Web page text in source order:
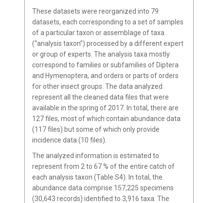
These datasets were reorganized into 79
datasets, each corresponding to a set of samples
of a particular taxon or assemblage of taxa
(“analysis taxon”) processed by a different expert
or group of experts. The analysis taxa mostly
correspond to families or subfamilies of Diptera
and Hymenoptera, and orders or parts of orders
for other insect groups. The data analyzed
represent all the cleaned data files that were
available in the spring of 2017. In total, there are
127 files, most of which contain abundance data
(117 files) but some of which only provide
incidence data (10 files).
The analyzed information is estimated to
represent from 2 to 67 % of the entire catch of
each analysis taxon (Table S4). In total, the
abundance data comprise 157,225 specimens
(30,643 records) identified to 3,916 taxa. The